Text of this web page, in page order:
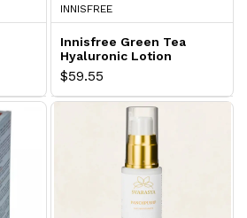
INNISFREE
Innisfree Green Tea
Hyaluronic Lotion
$59.55